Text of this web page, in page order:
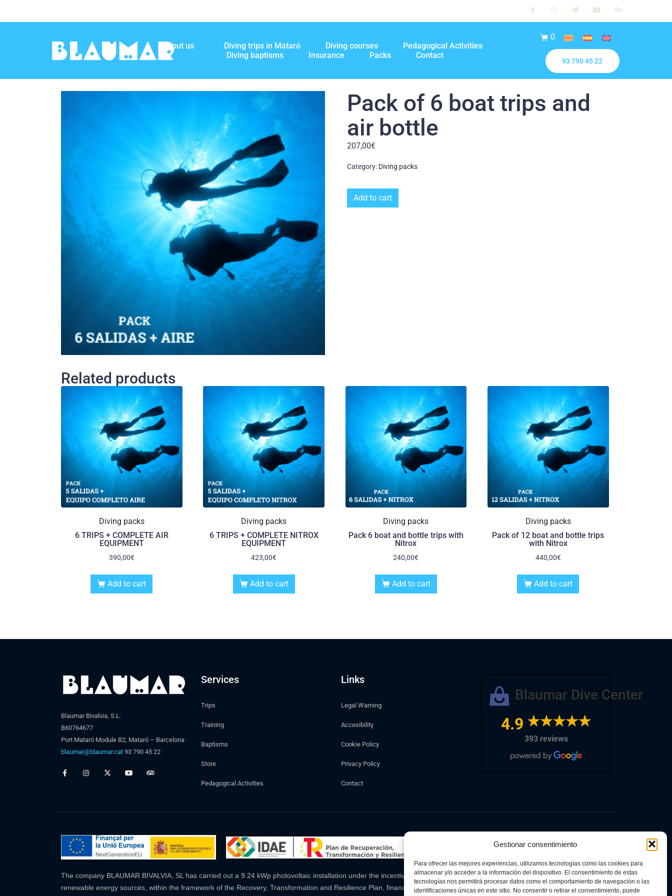
Gestionar consentimiento
Para ofrecer las mejores experiencias, utilizamos tecnologías como las cookies para
almacenar y/o acceder a la información del dispositivo. El consentimiento de estas
tecnologías nos permitirá procesar datos como el comportamiento de navegación o las
identificaciones únicas en este sitio. No consentir o retirar el consentimiento, puede
About us Diving trips in Mataró Diving courses
Pedagogical Activities
Diving baptisms
Insurance Packs Contact
0
93 790 45 22
Pack of 6 boat trips and
air bottle
207,00€
Category: Diving packs
Add to cart
Related products
Diving packs
6 TRIPS + COMPLETE AIR
EQUIPMENT
390,00€
Add to cart
Diving packs
6 TRIPS + COMPLETE NITROX
EQUIPMENT
423,00€
Add to cart
Diving packs
Pack 6 boat and bottle trips with
Nitrox
240,00€
Add to cart
Diving packs
Pack of 12 boat and bottle trips
with Nitrox
440,00€
Add to cart
Blaumar Bivalvia, S.L.
B60764677
Port Mataró Module B2, Mataró – Barcelona
blaumar@blaumar.cat 93 790 45 22
Services
Trips
Training
Baptisms
Store
Pedagogical Activities
Links
Legal Warning
Accesibility
Cookie Policy
Privacy Policy
Contact
Blaumar Dive Center
4.9
393 reviews
The company BLAUMAR BIVALVIA, SL has carried out a 9.24 kWp photovoltaic installation under the incentive programme linked to self-consumption and storage, with
renewable energy sources, within the framework of the Recovery, Transformation and Resilience Plan, financed by the European Union – NextGenerationEU. The aid